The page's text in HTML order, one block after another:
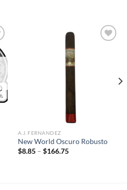
A.J. FERNANDEZ
New World Oscuro Robusto
$8.85 – $166.75Price